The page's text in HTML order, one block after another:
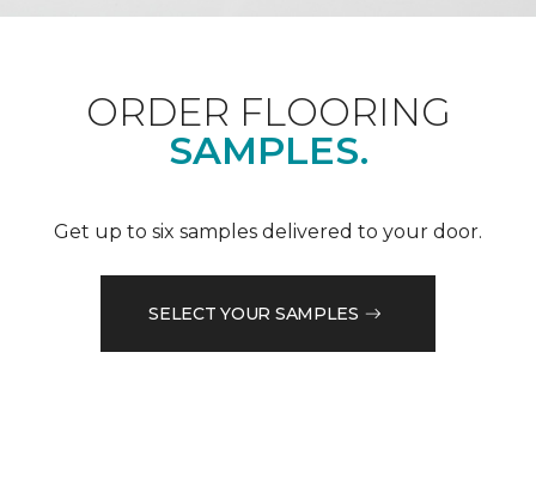
ORDER FLOORING
SAMPLES.
Get up to six samples delivered to your door.
SELECT YOUR SAMPLES